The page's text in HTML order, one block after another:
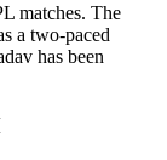
matches. The
a two-paced
has been